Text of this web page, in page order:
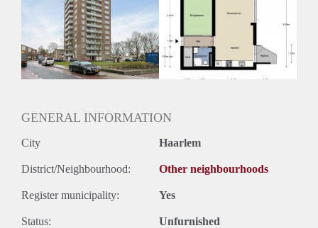
Inkomen eis
Huurtermijn
Onbepaalde termijn
Oplevering
GENERAL INFORMATION
City Haarlem
District/Neighbourhood: Other neighbourhoods
Register municipality: Yes
Status: Unfurnished